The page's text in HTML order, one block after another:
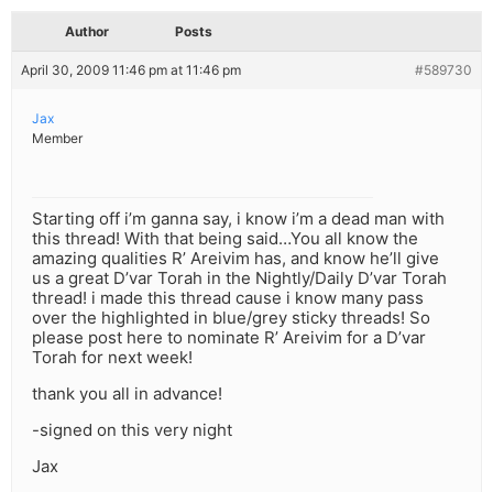
Author Posts
April 30, 2009 11:46 pm at 11:46 pm #589730
Jax
Member
Starting off i’m ganna say, i know i’m a dead man with
this thread! With that being said…You all know the
amazing qualities R’ Areivim has, and know he’ll give
us a great D’var Torah in the Nightly/Daily D’var Torah
thread! i made this thread cause i know many pass
over the highlighted in blue/grey sticky threads! So
please post here to nominate R’ Areivim for a D’var
Torah for next week!
thank you all in advance!
-signed on this very night
Jax